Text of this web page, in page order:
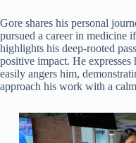
Gore shares his personal
pursued a career in medicine
highlights his deep-rooted
positive impact. He expresses
easily angers him,
approach his work with a